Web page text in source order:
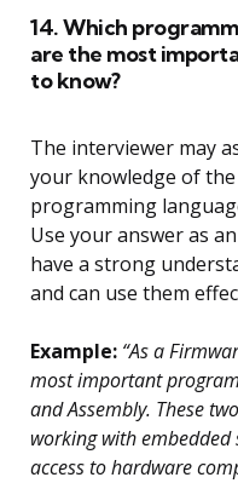
14. Which
are the most
to know?
The interviewer may
your knowledge of
programming
Use your answer as
have a strong
and can use them
Example: “As a
most important
and Assembly. These
working with embedded
access to hardware